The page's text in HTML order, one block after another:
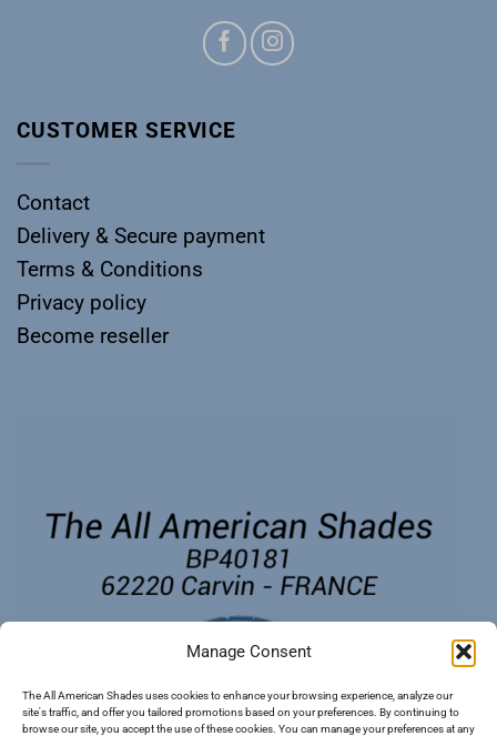
Manage Consent
The All American Shades uses cookies to enhance your browsing experience, analyze our
site's traffic, and offer you tailored promotions based on your preferences. By continuing to
browse our site, you accept the use of these cookies. You can manage your preferences at any
CUSTOMER SERVICE
Contact
Delivery & Secure payment
Terms & Conditions
Privacy policy
Become reseller